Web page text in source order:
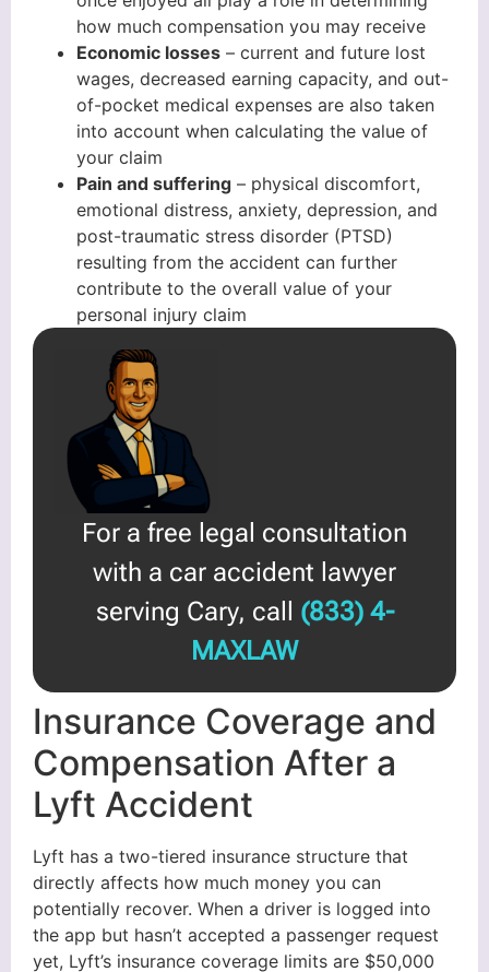
how much compensation you may receive
Economic losses – current and future lost
wages, decreased earning capacity, and out-
of-pocket medical expenses are also taken
into account when calculating the value of
your claim
Pain and suffering – physical discomfort,
emotional distress, anxiety, depression, and
post-traumatic stress disorder (PTSD)
resulting from the accident can further
contribute to the overall value of your
personal injury claim
For a free legal consultation
with a car accident lawyer
serving Cary, call (833) 4-
MAXLAW
Insurance Coverage and
Compensation After a
Lyft Accident
Lyft has a two-tiered insurance structure that
directly affects how much money you can
potentially recover. When a driver is logged into
the app but hasn’t accepted a passenger request
yet, Lyft’s insurance coverage limits are $50,000